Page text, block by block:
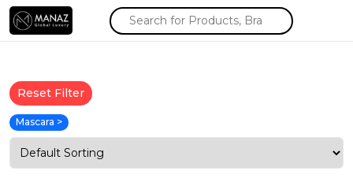
Reset Filter
Mascara >